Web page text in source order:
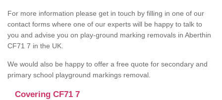
For more information please get in touch by filling in one of our
contact forms where one of our experts will be happy to talk to
you and advise you on play-ground marking removals in Aberthin
CF71 7 in the UK.
We would also be happy to offer a free quote for secondary and
primary school playground markings removal.
Covering CF71 7